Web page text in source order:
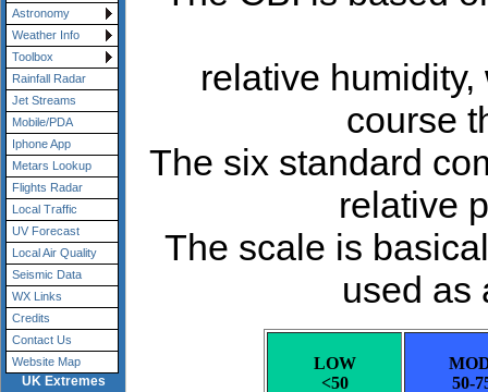
Astronomy
Weather Info
Toolbox
Rainfall Radar
Jet Streams
Mobile/PDA
Iphone App
Metars Lookup
Flights Radar
Local Traffic
UV Forecast
Local Air Quality
Seismic Data
WX Links
Credits
Contact Us
Website Map
UK Extremes